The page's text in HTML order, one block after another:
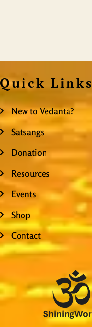
Quick Links
New to Vedanta?
Satsangs
Donation
Resources
Events
Shop
Contact